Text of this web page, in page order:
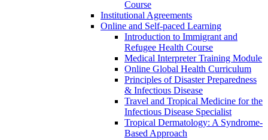
Course
Institutional Agreements
Online and Self-paced Learning
Introduction to Immigrant and
Refugee Health Course
Medical Interpreter Training Module
Online Global Health Curriculum
Principles of Disaster Preparedness
& Infectious Disease
Travel and Tropical Medicine for the
Infectious Disease Specialist
Tropical Dermatology: A Syndrome-
Based Approach